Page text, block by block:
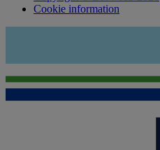
Cookie information